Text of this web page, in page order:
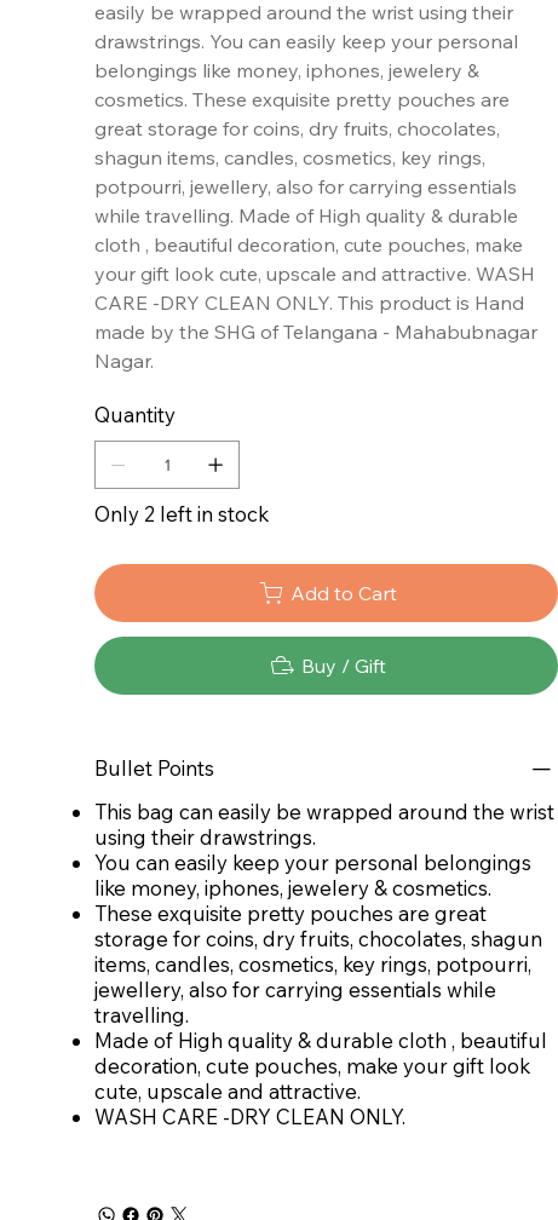
easily be wrapped around the wrist using their
drawstrings. You can easily keep your personal
belongings like money, iphones, jewelery &
cosmetics. These exquisite pretty pouches are
great storage for coins, dry fruits, chocolates,
shagun items, candles, cosmetics, key rings,
potpourri, jewellery, also for carrying essentials
while travelling. Made of High quality & durable
cloth , beautiful decoration, cute pouches, make
your gift look cute, upscale and attractive. WASH
CARE -DRY CLEAN ONLY. This product is Hand
made by the SHG of Telangana - Mahabubnagar
Nagar.
Quantity
Only 2 left in stock
Add to Cart
Buy / Gift
Bullet Points
This bag can easily be wrapped around the wrist
using their drawstrings.
You can easily keep your personal belongings
like money, iphones, jewelery & cosmetics.
These exquisite pretty pouches are great
storage for coins, dry fruits, chocolates, shagun
items, candles, cosmetics, key rings, potpourri,
jewellery, also for carrying essentials while
travelling.
Made of High quality & durable cloth , beautiful
decoration, cute pouches, make your gift look
cute, upscale and attractive.
WASH CARE -DRY CLEAN ONLY.